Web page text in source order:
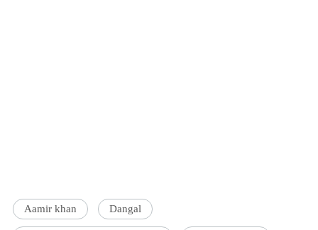
Aamir khan Dangal